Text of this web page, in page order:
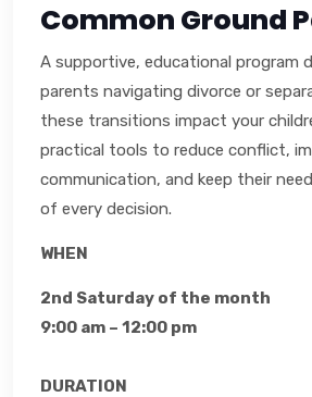
Common Ground
A supportive, educational program
parents navigating divorce or
these transitions impact your
practical tools to reduce conflict,
communication, and keep their
of every decision.
WHEN
2nd Saturday of the month
9:00 am – 12:00 pm
DURATION